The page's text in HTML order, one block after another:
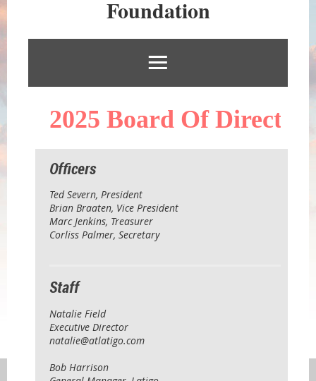
FOUNDATION
Foundation
2025 Board Of Directors
Officers
Ted Severn, President
Brian Braaten, Vice President
Marc Jenkins, Treasurer
Corliss Palmer, Secretary
Staff
Natalie Field
Executive Director
natalie@atlatigo.com
Bob Harrison